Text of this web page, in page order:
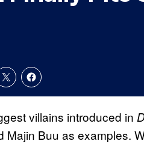
villains introduced in
Majin Buu as examples.